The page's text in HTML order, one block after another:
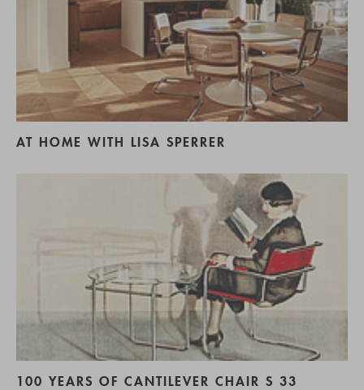
AT HOME WITH LISA SPERRER
100 YEARS OF CANTILEVER CHAIR S 33